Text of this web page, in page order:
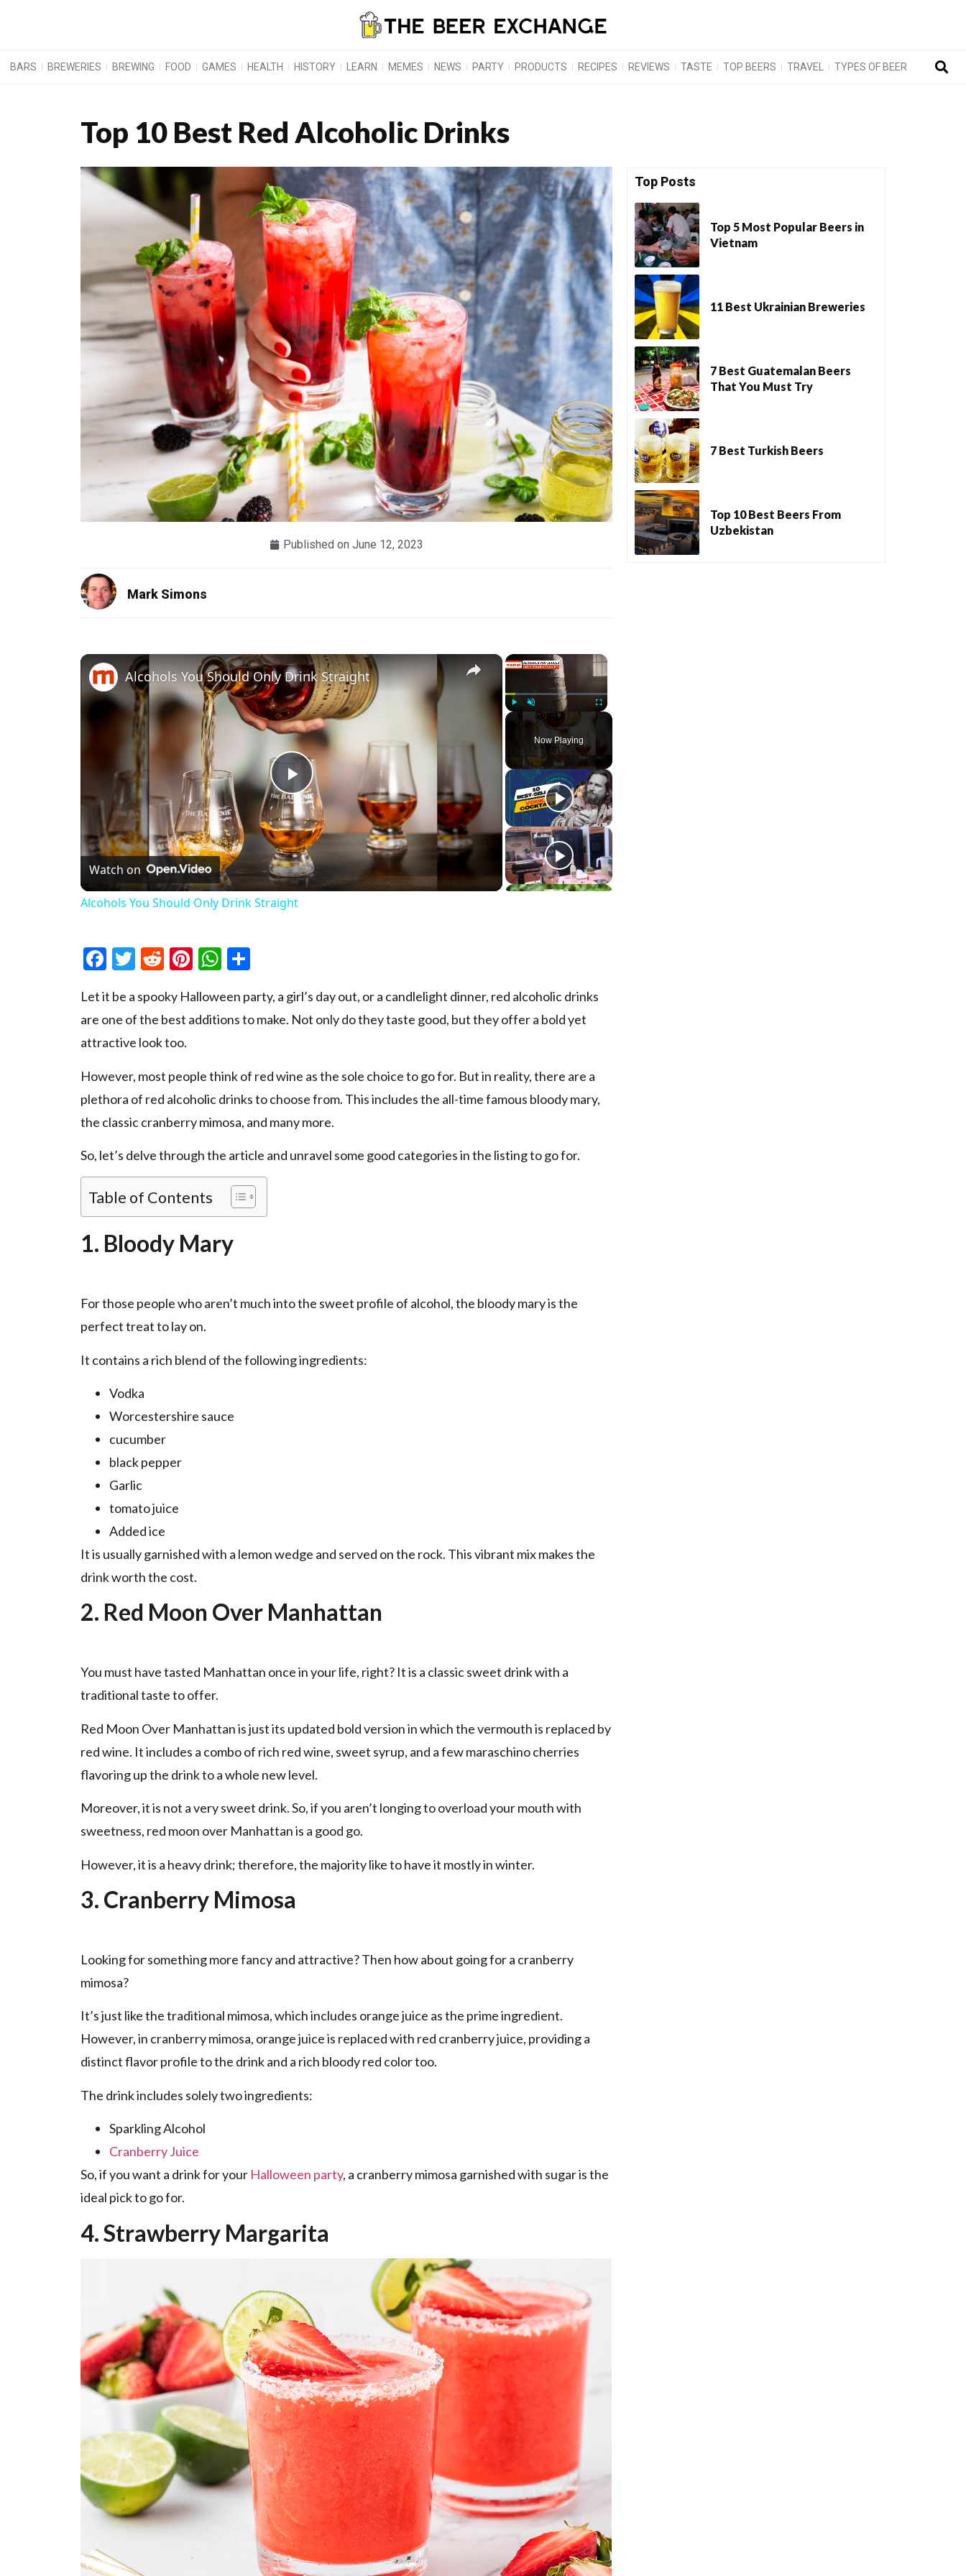
BARS BREWERIES BREWING FOOD GAMES HEALTH HISTORY LEARN MEMES NEWS PARTY PRODUCTS RECIPES REVIEWS TASTE TOP BEERS TRAVEL TYPES OF BEER
Top 10 Best Red Alcoholic Drinks
Published on June 12, 2023
Mark Simons
×
Unmute Fullscreen
Now Playing
×
Play Video
Alcohols You Should Only Drink Straight
Watch on
Alcohols You Should Only Drink Straight
Facebook
Twitter
RedditPinterest
WhatsApp
Let it be a spooky Halloween party, a girl’s day out, or a candlelight dinner, red alcoholic drinks
are one of the best additions to make. Not only do they taste good, but they offer a bold yet
attractive look too.
However, most people think of red wine as the sole choice to go for. But in reality, there are a
plethora of red alcoholic drinks to choose from. This includes the all-time famous bloody mary,
the classic cranberry mimosa, and many more.
So, let’s delve through the article and unravel some good categories in the listing to go for.
Table of Contents
1. Bloody Mary
For those people who aren’t much into the sweet profile of alcohol, the bloody mary is the
perfect treat to lay on.
It contains a rich blend of the following ingredients:
Vodka
Worcestershire sauce
cucumber
black pepper
Garlic
tomato juice
Added ice
It is usually garnished with a lemon wedge and served on the rock. This vibrant mix makes the
drink worth the cost.
2. Red Moon Over Manhattan
You must have tasted Manhattan once in your life, right? It is a classic sweet drink with a
traditional taste to offer.
Red Moon Over Manhattan is just its updated bold version in which the vermouth is replaced by
red wine. It includes a combo of rich red wine, sweet syrup, and a few maraschino cherries
flavoring up the drink to a whole new level.
Moreover, it is not a very sweet drink. So, if you aren’t longing to overload your mouth with
sweetness, red moon over Manhattan is a good go.
However, it is a heavy drink; therefore, the majority like to have it mostly in winter.
3. Cranberry Mimosa
Looking for something more fancy and attractive? Then how about going for a cranberry
mimosa?
It’s just like the traditional mimosa, which includes orange juice as the prime ingredient.
However, in cranberry mimosa, orange juice is replaced with red cranberry juice, providing a
distinct flavor profile to the drink and a rich bloody red color too.
The drink includes solely two ingredients:
Sparkling Alcohol
Cranberry Juice
So, if you want a drink for your Halloween party, a cranberry mimosa garnished with sugar is the
ideal pick to go for.
4. Strawberry Margarita
Top Posts
Top 5 Most Popular Beers in
Vietnam
11 Best Ukrainian Breweries
7 Best Guatemalan Beers
That You Must Try
7 Best Turkish Beers
Top 10 Best Beers From
Uzbekistan